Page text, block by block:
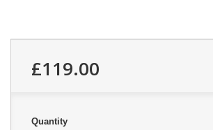
£119.00
Quantity